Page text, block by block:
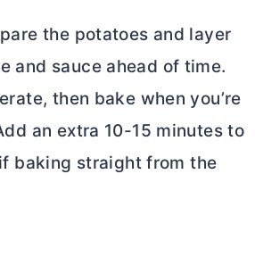
the potatoes and layer
and sauce ahead of time.
then bake when you’re
an extra 10-15 minutes to
baking straight from the